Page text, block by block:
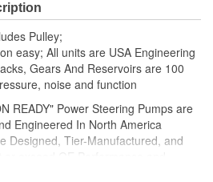
Pulley;
easy; All units are USA Engineering
Gears And Reservoirs are 100
noise and function
READY" Power Steering Pumps are
Engineered In North America
Designed, Tier-Manufactured, and